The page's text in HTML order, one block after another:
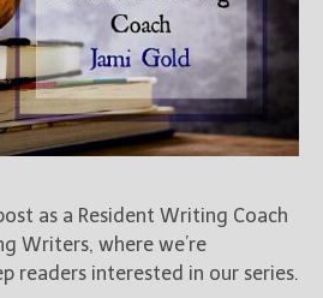
as a Resident Writing Coach
Writers, where we’re
readers interested in our series.